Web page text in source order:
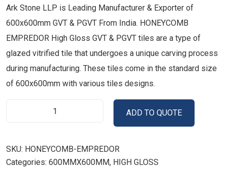
Ark Stone LLP is Leading Manufacturer & Exporter of
600x600mm GVT & PGVT From India. HONEYCOMB
EMPREDOR High Gloss GVT & PGVT tiles are a type of
glazed vitrified tile that undergoes a unique carving process
during manufacturing. These tiles come in the standard size
of 600x600mm with various tiles designs.
ADD TO QUOTE
SKU: HONEYCOMB-EMPREDOR
Categories: 600MMX600MM, HIGH GLOSS